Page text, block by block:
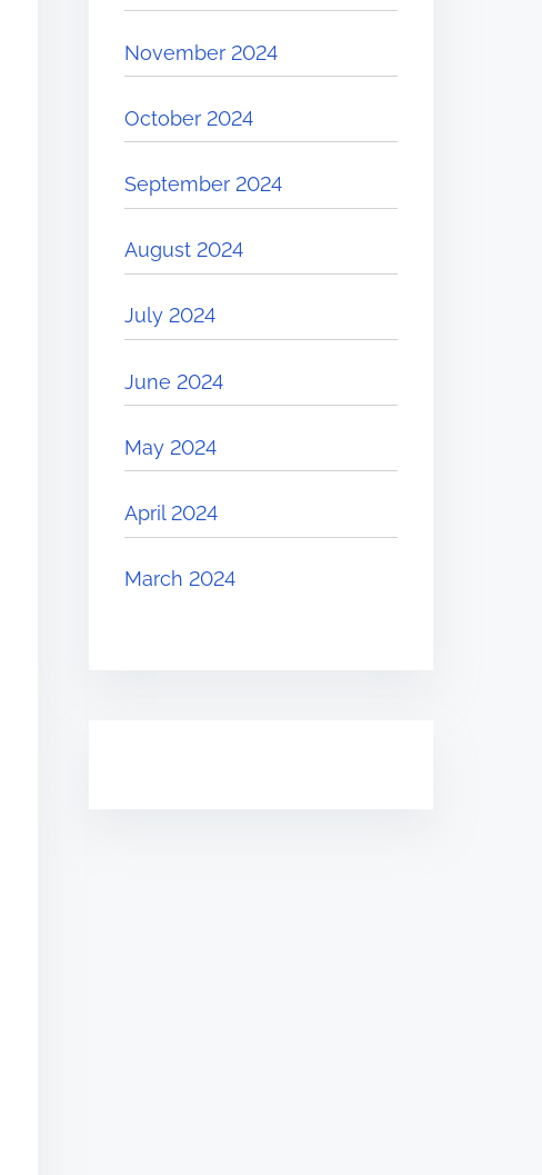
November 2024
October 2024
September 2024
August 2024
July 2024
June 2024
May 2024
April 2024
March 2024